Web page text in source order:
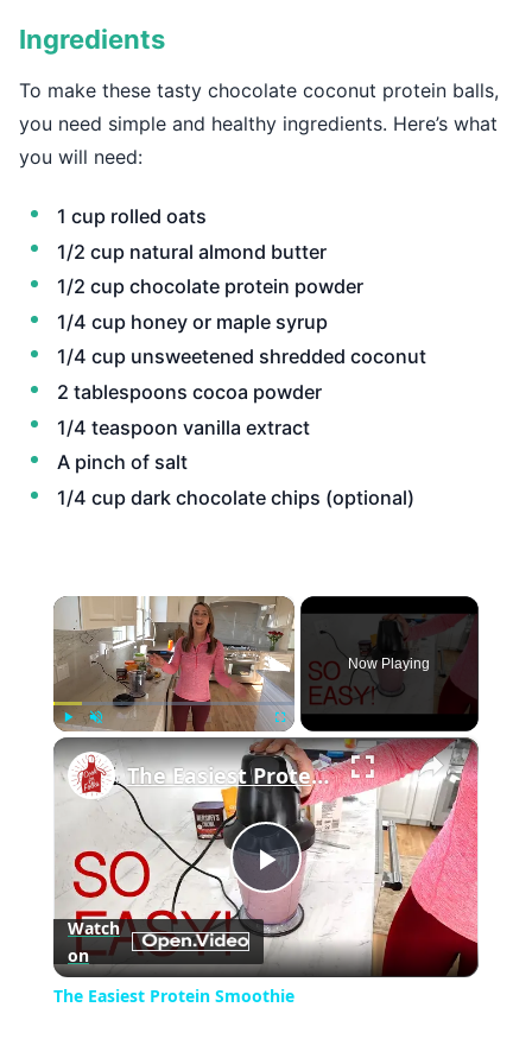
Ingredients
To make these tasty chocolate coconut protein balls,
you need simple and healthy ingredients. Here’s what
you will need:
1 cup rolled oats
1/2 cup natural almond butter
1/2 cup chocolate protein powder
1/4 cup honey or maple syrup
1/4 cup unsweetened shredded coconut
2 tablespoons cocoa powder
1/4 teaspoon vanilla extract
A pinch of salt
1/4 cup dark chocolate chips (optional)
×
Fullscreen
Now Playing
×
Play
Video
The Easiest Protein Smoothie
Watch
on
The Easiest Protein Smoothie